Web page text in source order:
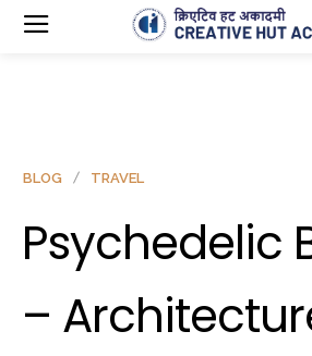
BLOG TRAVEL
Psychedelic
–